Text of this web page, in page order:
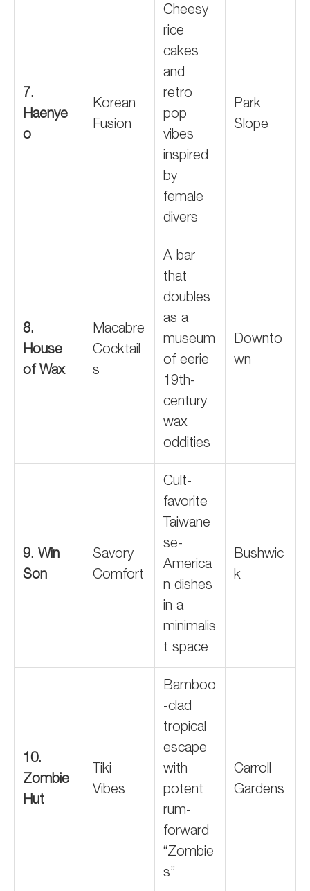
7.
Haenye
o
Korean
Fusion
Cheesy
rice
cakes
and
retro
pop
vibes
inspired
by
female
divers
Park
Slope
8.
House
of Wax
Macabre
Cocktail
s
A bar
that
doubles
as a
museum
of eerie
19th-
century
wax
oddities
Downto
wn
9. Win
Son
Savory
Comfort
Cult-
favorite
Taiwane
se-
America
n dishes
in a
minimalis
t space
Bushwic
k
10.
Zombie
Hut
Tiki
Vibes
Bamboo
-clad
tropical
escape
with
potent
rum-
forward
“Zombie
s”
Carroll
Gardens